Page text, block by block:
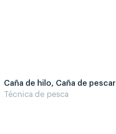
Caña de hilo, Caña de pescar
Técnica de pesca